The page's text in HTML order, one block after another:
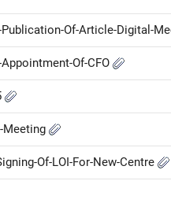
Of-Article-Digital-
Of-CFO
Meeting
Of-LOI-For-New-Centre